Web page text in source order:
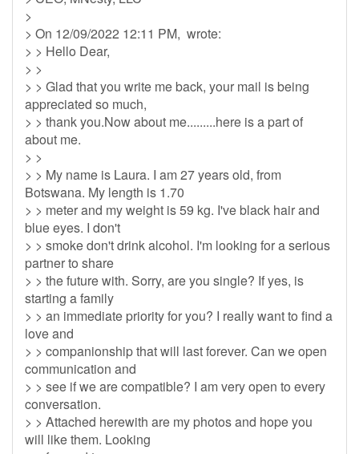
>
> On 12/09/2022 12:11 PM, wrote:
> > Hello Dear,
> >
> > Glad that you write me back, your mail is being
appreciated so much,
> > thank you.Now about me.........here is a part of
about me.
> >
> > My name is Laura. I am 27 years old, from
Botswana. My length is 1.70
> > meter and my weight is 59 kg. I've black hair and
blue eyes. I don't
> > smoke don't drink alcohol. I'm looking for a serious
partner to share
> > the future with. Sorry, are you single? If yes, is
starting a family
> > an immediate priority for you? I really want to find a
love and
> > companionship that will last forever. Can we open
communication and
> > see if we are compatible? I am very open to every
conversation.
> > Attached herewith are my photos and hope you
will like them. Looking